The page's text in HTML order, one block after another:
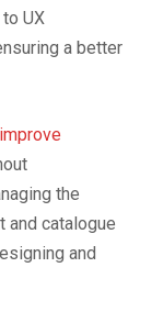
UX
a better
improve
the
and catalogue
and